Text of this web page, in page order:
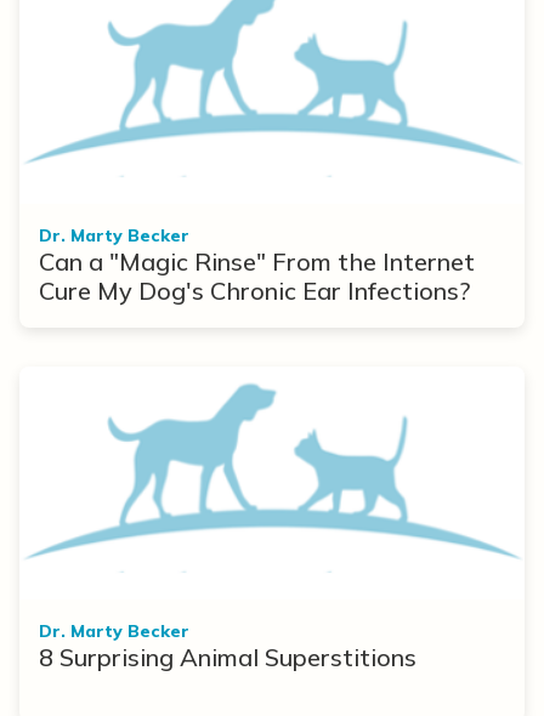
Dr. Marty Becker
Can a "Magic Rinse" From the Internet
Cure My Dog's Chronic Ear Infections?
Dr. Marty Becker
8 Surprising Animal Superstitions